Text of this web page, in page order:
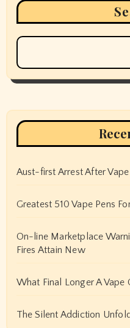
Aust-first Arrest After
Greatest 510 Vape Pens
On-line Marketplace
Fires Attain New
What Final Longer A Vape
The Silent Addiction